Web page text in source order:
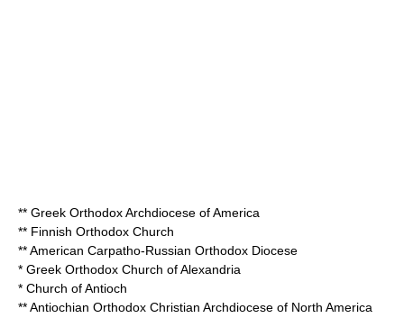
** Greek Orthodox Archdiocese of America
** Finnish Orthodox Church
**American Carpatho-Russian Orthodox Diocese
* Greek Orthodox Church of Alexandria
* Church of Antioch
**Antiochian Orthodox Christian Archdiocese of North America